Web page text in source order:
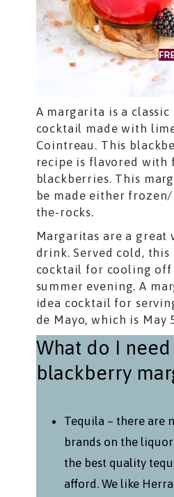
A margarita is a classic
cocktail made with
Cointreau. This
recipe is flavored with
blackberries. This
be made either
the-rocks.
Margaritas are a great
drink. Served cold, this
cocktail for cooling off
summer evening. A
idea cocktail for
de Mayo, which is May
What do I
blackberry
Tequila – there are
brands on the
the best quality
afford. We like